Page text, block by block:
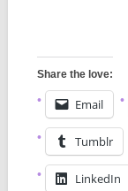
Share the love:
Email
Tumblr
LinkedIn